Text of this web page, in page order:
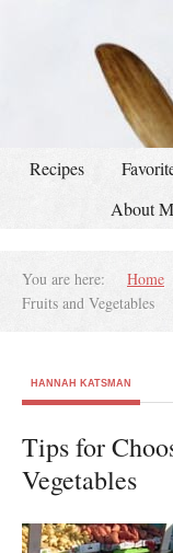
Recipes
About
You are here: Home
Fruits and Vegetables
HANNAH KATSMAN
Tips for
Vegetables